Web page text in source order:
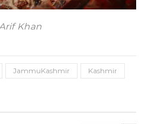
Khan
JammuKashmir
Kashmir